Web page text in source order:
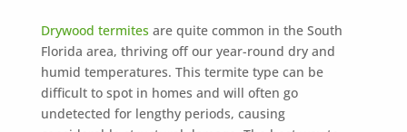
Drywood termites are quite common in the South
Florida area, thriving off our year-round dry and
humid temperatures. This termite type can be
difficult to spot in homes and will often go
undetected for lengthy periods, causing